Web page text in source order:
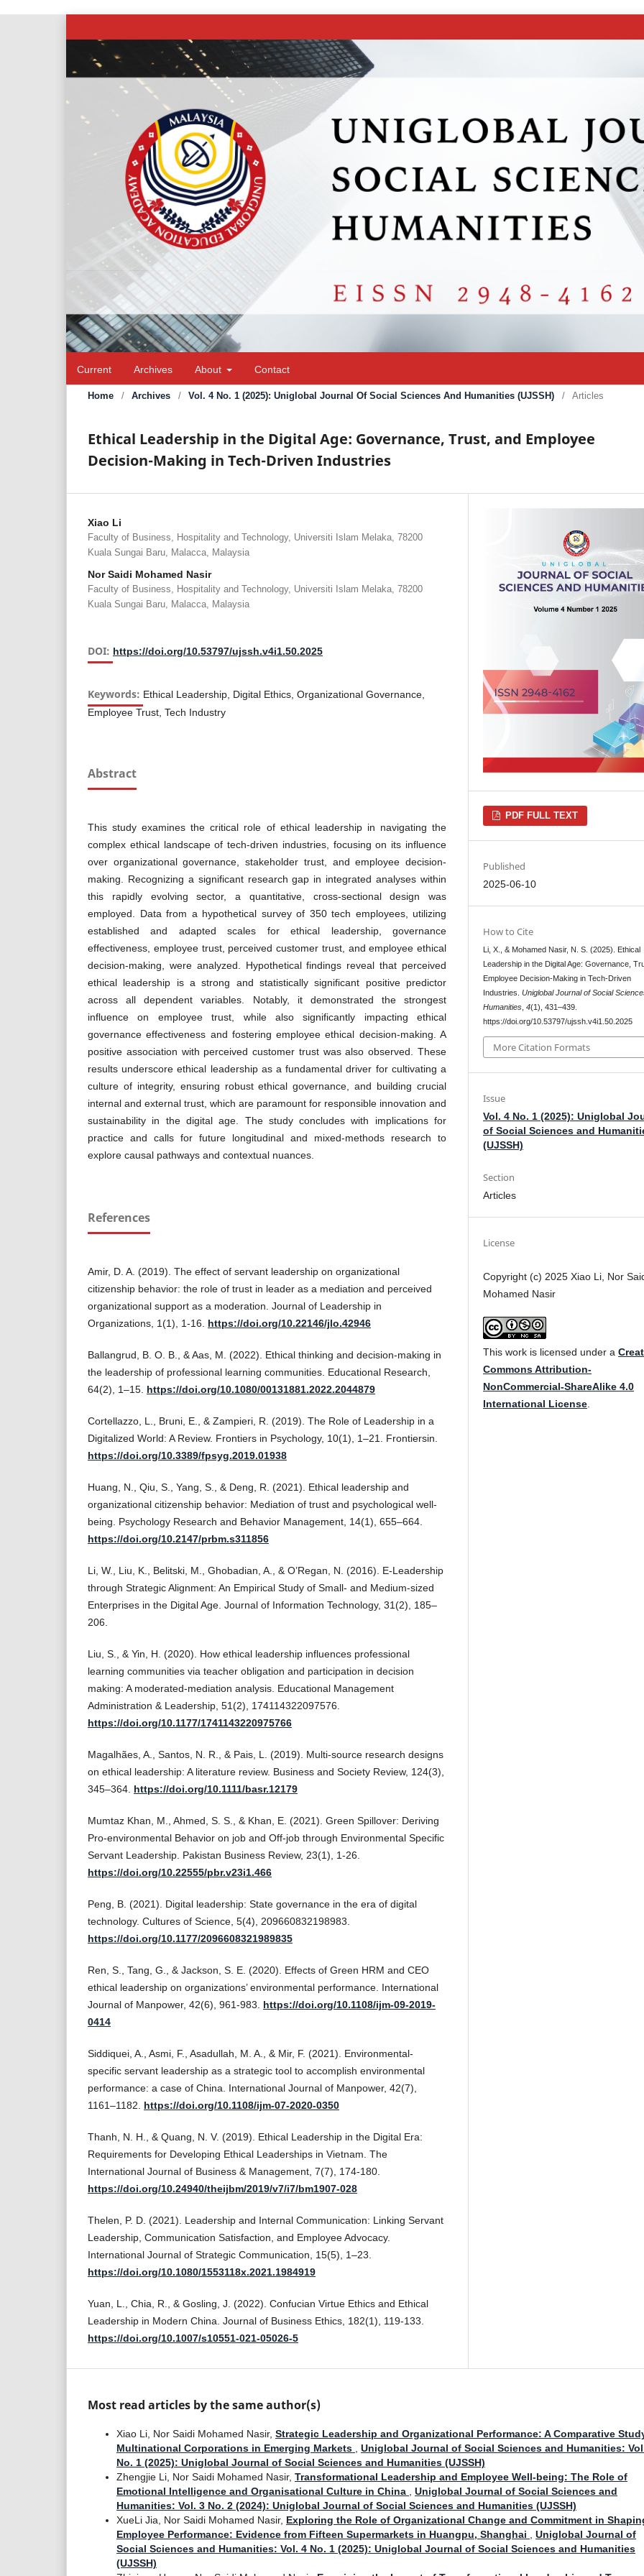
Current Archives About Contact
Home / Archives / Vol. 4 No. 1 (2025): Uniglobal Journal Of Social Sciences And Humanities (UJSSH) / Articles
Ethical Leadership in the Digital Age: Governance, Trust, and Employee
Decision-Making in Tech-Driven Industries
Xiao Li
Faculty of Business, Hospitality and Technology, Universiti Islam Melaka, 78200
Kuala Sungai Baru, Malacca, Malaysia
Nor Saidi Mohamed Nasir
Faculty of Business, Hospitality and Technology, Universiti Islam Melaka, 78200
Kuala Sungai Baru, Malacca, Malaysia
DOI: https://doi.org/10.53797/ujssh.v4i1.50.2025
Keywords: Ethical Leadership, Digital Ethics, Organizational Governance,
Employee Trust, Tech Industry
Abstract
This study examines the critical role of ethical leadership in navigating the
complex ethical landscape of tech-driven industries, focusing on its influence
over organizational governance, stakeholder trust, and employee decision-
making. Recognizing a significant research gap in integrated analyses within
this rapidly evolving sector, a quantitative, cross-sectional design was
employed. Data from a hypothetical survey of 350 tech employees, utilizing
established and adapted scales for ethical leadership, governance
effectiveness, employee trust, perceived customer trust, and employee ethical
decision-making, were analyzed. Hypothetical findings reveal that perceived
ethical leadership is a strong and statistically significant positive predictor
across all dependent variables. Notably, it demonstrated the strongest
influence on employee trust, while also significantly impacting ethical
governance effectiveness and fostering employee ethical decision-making. A
positive association with perceived customer trust was also observed. These
results underscore ethical leadership as a fundamental driver for cultivating a
culture of integrity, ensuring robust ethical governance, and building crucial
internal and external trust, which are paramount for responsible innovation and
sustainability in the digital age. The study concludes with implications for
practice and calls for future longitudinal and mixed-methods research to
explore causal pathways and contextual nuances.
References
Amir, D. A. (2019). The effect of servant leadership on organizational
citizenship behavior: the role of trust in leader as a mediation and perceived
organizational support as a moderation. Journal of Leadership in
Organizations, 1(1), 1-16. https://doi.org/10.22146/jlo.42946
Ballangrud, B. O. B., & Aas, M. (2022). Ethical thinking and decision-making in
the leadership of professional learning communities. Educational Research,
64(2), 1–15. https://doi.org/10.1080/00131881.2022.2044879
Cortellazzo, L., Bruni, E., & Zampieri, R. (2019). The Role of Leadership in a
Digitalized World: A Review. Frontiers in Psychology, 10(1), 1–21. Frontiersin.
https://doi.org/10.3389/fpsyg.2019.01938
Huang, N., Qiu, S., Yang, S., & Deng, R. (2021). Ethical leadership and
organizational citizenship behavior: Mediation of trust and psychological well-
being. Psychology Research and Behavior Management, 14(1), 655–664.
https://doi.org/10.2147/prbm.s311856
Li, W., Liu, K., Belitski, M., Ghobadian, A., & O’Regan, N. (2016). E-Leadership
through Strategic Alignment: An Empirical Study of Small- and Medium-sized
Enterprises in the Digital Age. Journal of Information Technology, 31(2), 185–
206.
Liu, S., & Yin, H. (2020). How ethical leadership influences professional
learning communities via teacher obligation and participation in decision
making: A moderated-mediation analysis. Educational Management
Administration & Leadership, 51(2), 174114322097576.
https://doi.org/10.1177/1741143220975766
Magalhães, A., Santos, N. R., & Pais, L. (2019). Multi‐source research designs
on ethical leadership: A literature review. Business and Society Review, 124(3),
345–364. https://doi.org/10.1111/basr.12179
Mumtaz Khan, M., Ahmed, S. S., & Khan, E. (2021). Green Spillover: Deriving
Pro-environmental Behavior on job and Off-job through Environmental Specific
Servant Leadership. Pakistan Business Review, 23(1), 1-26.
https://doi.org/10.22555/pbr.v23i1.466
Peng, B. (2021). Digital leadership: State governance in the era of digital
technology. Cultures of Science, 5(4), 209660832198983.
https://doi.org/10.1177/2096608321989835
Ren, S., Tang, G., & Jackson, S. E. (2020). Effects of Green HRM and CEO
ethical leadership on organizations’ environmental performance. International
Journal of Manpower, 42(6), 961-983. https://doi.org/10.1108/ijm-09-2019-
0414
Siddiquei, A., Asmi, F., Asadullah, M. A., & Mir, F. (2021). Environmental-
specific servant leadership as a strategic tool to accomplish environmental
performance: a case of China. International Journal of Manpower, 42(7),
1161–1182. https://doi.org/10.1108/ijm-07-2020-0350
Thanh, N. H., & Quang, N. V. (2019). Ethical Leadership in the Digital Era:
Requirements for Developing Ethical Leaderships in Vietnam. The
International Journal of Business & Management, 7(7), 174-180.
https://doi.org/10.24940/theijbm/2019/v7/i7/bm1907-028
Thelen, P. D. (2021). Leadership and Internal Communication: Linking Servant
Leadership, Communication Satisfaction, and Employee Advocacy.
International Journal of Strategic Communication, 15(5), 1–23.
https://doi.org/10.1080/1553118x.2021.1984919
Yuan, L., Chia, R., & Gosling, J. (2022). Confucian Virtue Ethics and Ethical
Leadership in Modern China. Journal of Business Ethics, 182(1), 119-133.
https://doi.org/10.1007/s10551-021-05026-5
PDF FULL TEXT
Published
2025-06-10
How to Cite
Li, X., & Mohamed Nasir, N. S. (2025). Ethical
Leadership in the Digital Age: Governance,
Employee Decision-Making in Tech-Driven
Industries.Uniglobal Journal of Social
Humanities,4(1), 431–439.
https://doi.org/10.53797/ujssh.v4i1.50.2025
More Citation Formats
Issue
Vol. 4 No. 1 (2025): Uniglobal
of Social Sciences and
(UJSSH)
Section
Articles
License
Copyright (c) 2025 Xiao Li, Nor
Mohamed Nasir
This work is licensed under a
Commons Attribution-
NonCommercial-ShareAlike 4.0
International License
Most read articles by the same author(s)
Xiao Li, Nor Saidi Mohamed Nasir, Strategic Leadership and Organizational Performance: A Comparative
Multinational Corporations in Emerging Markets
Uniglobal Journal of Social Sciences and Humanities:
No. 1 (2025): Uniglobal Journal of Social Sciences and Humanities (UJSSH)
Zhengjie Li, Nor Saidi Mohamed Nasir, Transformational Leadership and Employee Well-being: The Role of
Emotional Intelligence and Organisational Culture in China
Uniglobal Journal of Social Sciences and
Humanities: Vol. 3 No. 2 (2024): Uniglobal Journal of Social Sciences and Humanities (UJSSH)
XueLi Jia, Nor Saidi Mohamed Nasir, Exploring the Role of Organizational Change and Commitment in
Employee Performance: Evidence from Fifteen Supermarkets in Huangpu, Shanghai
Uniglobal Journal of
Social Sciences and Humanities: Vol. 4 No. 1 (2025): Uniglobal Journal of Social Sciences and Humanities
(UJSSH)